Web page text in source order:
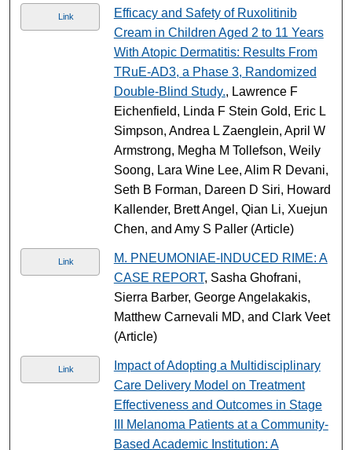
Link
Efficacy and Safety of Ruxolitinib
Cream in Children Aged 2 to 11 Years
With Atopic Dermatitis: Results From
TRuE-AD3, a Phase 3, Randomized
Double-Blind Study., Lawrence F
Eichenfield, Linda F Stein Gold, Eric L
Simpson, Andrea L Zaenglein, April W
Armstrong, Megha M Tollefson, Weily
Soong, Lara Wine Lee, Alim R Devani,
Seth B Forman, Dareen D Siri, Howard
Kallender, Brett Angel, Qian Li, Xuejun
Chen, and Amy S Paller (Article)
Link
M. PNEUMONIAE-INDUCED RIME: A
CASE REPORT, Sasha Ghofrani,
Sierra Barber, George Angelakakis,
Matthew Carnevali MD, and Clark Veet
(Article)
Link
Impact of Adopting a Multidisciplinary
Care Delivery Model on Treatment
Effectiveness and Outcomes in Stage
III Melanoma Patients at a Community-
Based Academic Institution: A